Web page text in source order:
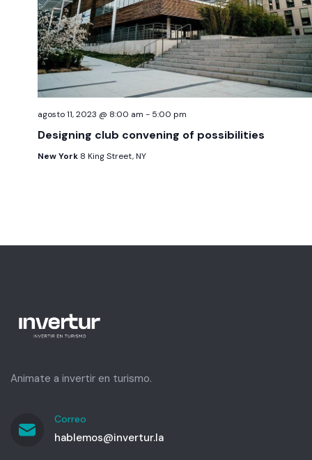
agosto 11, 2023 @ 8:00 am - 5:00 pm
Designing club convening of possibilities
New York 8 King Street, NY
Animate a invertir en turismo.
Correo
hablemos@invertur.la